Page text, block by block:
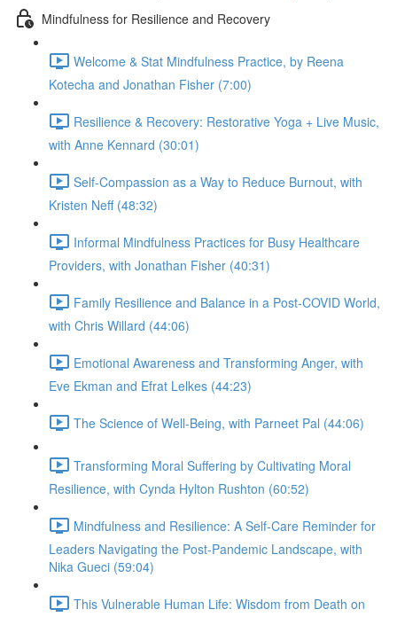
Mindfulness for Resilience and Recovery
Welcome & Stat Mindfulness Practice, by Reena
Kotecha and Jonathan Fisher (7:00)
Resilience & Recovery: Restorative Yoga + Live Music,
with Anne Kennard (30:01)
Self-Compassion as a Way to Reduce Burnout, with
Kristen Neff (48:32)
Informal Mindfulness Practices for Busy Healthcare
Providers, with Jonathan Fisher (40:31)
Family Resilience and Balance in a Post-COVID World,
with Chris Willard (44:06)
Emotional Awareness and Transforming Anger, with
Eve Ekman and Efrat Lelkes (44:23)
The Science of Well-Being, with Parneet Pal (44:06)
Transforming Moral Suffering by Cultivating Moral
Resilience, with Cynda Hylton Rushton (60:52)
Mindfulness and Resilience: A Self-Care Reminder for
Leaders Navigating the Post-Pandemic Landscape, with
Nika Gueci (59:04)
This Vulnerable Human Life: Wisdom from Death on